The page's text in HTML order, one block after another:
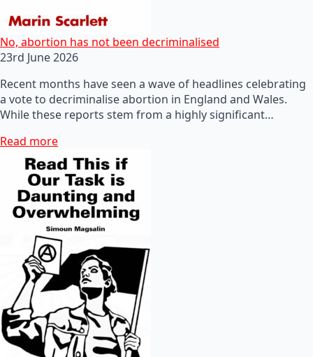
No, abortion has not been decriminalised
23rd June 2026
Recent months have seen a wave of headlines celebrating
a vote to decriminalise abortion in England and Wales.
While these reports stem from a highly significant…
Read more